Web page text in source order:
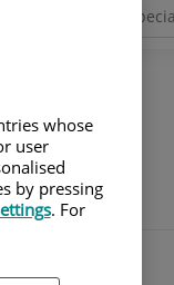
Neuroradiology
whose
user
by pressing
. For